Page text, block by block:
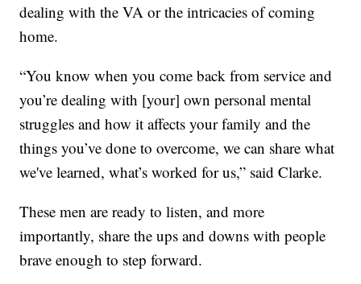
dealing with the VA or the intricacies of coming
home.
“You know when you come back from service and
you’re dealing with [your] own personal mental
struggles and how it affects your family and the
things you’ve done to overcome, we can share what
we've learned, what’s worked for us,” said Clarke.
These men are ready to listen, and more
importantly, share the ups and downs with people
brave enough to step forward.